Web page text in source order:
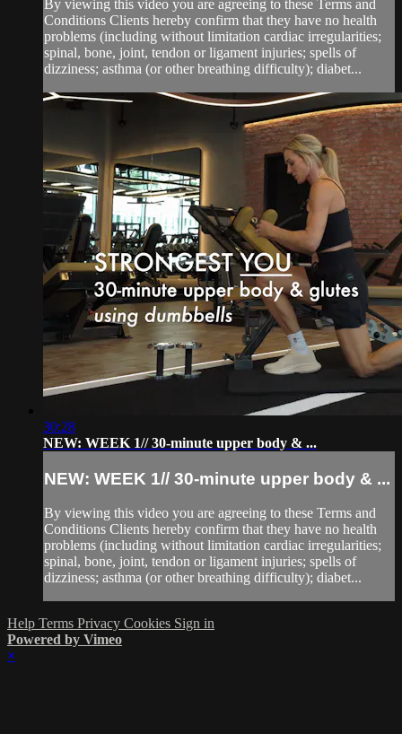
By viewing this video you are agreeing to these Terms and
Conditions Clients hereby confirm that they have no health
problems (including without limitation cardiac irregularities;
spinal, bone, joint, tendon or ligament injuries; spells of
dizziness; asthma (or other breathing difficulty); diabet...
30:28
NEW: WEEK 1// 30-minute upper body & ...
NEW: WEEK 1// 30-minute upper body & ...
By viewing this video you are agreeing to these Terms and
Conditions Clients hereby confirm that they have no health
problems (including without limitation cardiac irregularities;
spinal, bone, joint, tendon or ligament injuries; spells of
dizziness; asthma (or other breathing difficulty); diabet...
Help Terms Privacy Cookies Sign in
Powered by Vimeo
×